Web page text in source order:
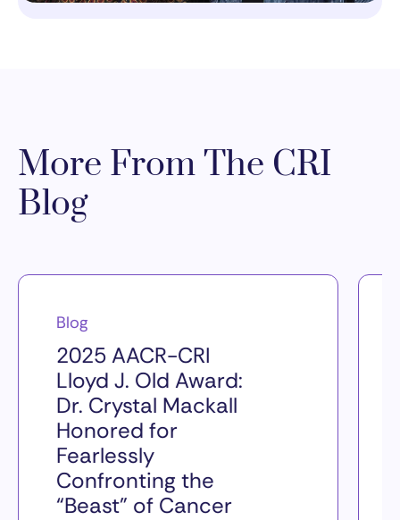
More From The CRI
Blog
Blog
2025 AACR-CRI
Lloyd J. Old Award:
Dr. Crystal Mackall
Honored for
Fearlessly
Confronting the
“Beast” of Cancer